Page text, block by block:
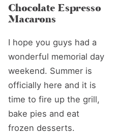
Chocolate Espresso
Macarons
I hope you guys had a
wonderful memorial day
weekend. Summer is
officially here and it is
time to fire up the grill,
bake pies and eat
frozen desserts.